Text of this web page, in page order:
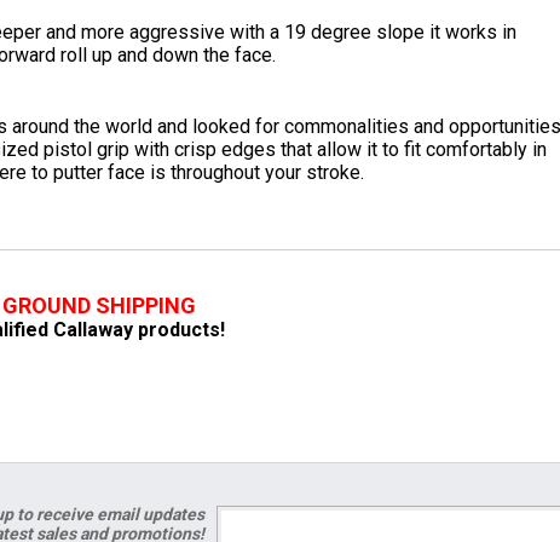
and more aggressive with a 19 degree slope it works in
roll up and down the face.
the world and looked for commonalities and opportunities
pistol grip with crisp edges that allow it to fit comfortably in
to putter face is throughout your stroke.
GROUND SHIPPING
Callaway products!
to receive email updates
sales and promotions!